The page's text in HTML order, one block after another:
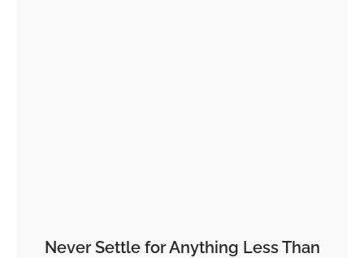
Never Settle for Anything Less Than